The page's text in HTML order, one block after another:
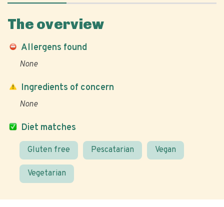
The overview
Allergens found
None
Diet matches
Gluten free Pescatarian Vegan
Vegetarian
Ingredients of concern
None